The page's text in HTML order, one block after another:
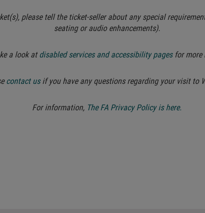
please tell the ticket-seller about any special
seating or audio enhancements).
a look atdisabled services and accessibility pagesfor more
contact usif you have any questions regarding your visit to
For information, The FA Privacy Policy is here.